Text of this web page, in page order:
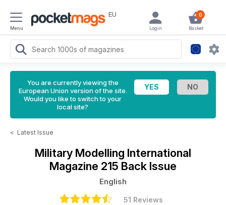
Menu
EU 0
Basket
Login
You are currently viewing the
European Union version of the site.
Would you like to switch to your
local site?
< Latest Issue
Military Modelling International
Magazine 215 Back Issue
English
51 Reviews